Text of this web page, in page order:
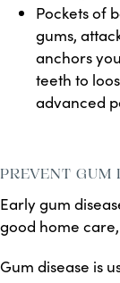
Pockets of
gums,
anchors
teeth to
advanced
PREVENT GUM
Early gum
good home
Gum disease is